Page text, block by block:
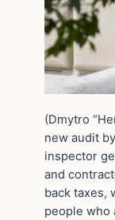
(Dmytro
new audit
inspector
and
back taxes,
people who